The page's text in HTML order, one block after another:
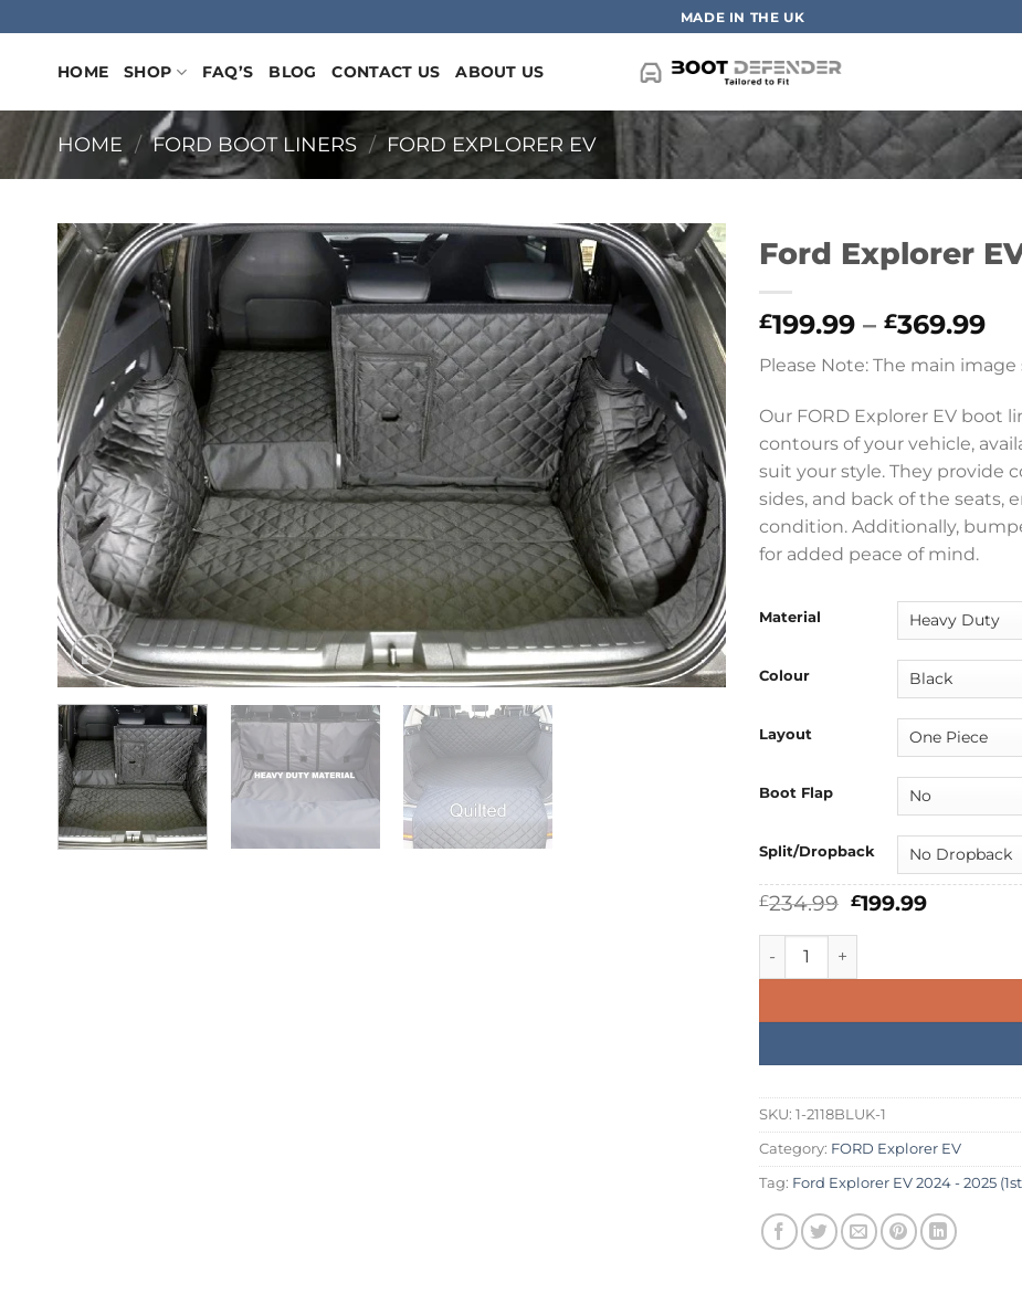
to
content
MADE IN THE UK
HOME SHOP FAQ’S BLOG CONTACT US ABOUT US
HOME / FORD BOOT LINERS / FORD EXPLORER EV
Ford Explorer
£199.99 – £369.99
Please Note: The main
Our FORD Explorer EV boot
contours of your vehicle,
suit your style. They provide
sides, and back of the seats,
condition. Additionally,
for added peace of mind.
Material
Colour
Layout
Boot Flap
Split/Dropback
£234.99 Original
was:
£199.99Current
Ford Explorer EV 2024 - 2026
SKU: 1-2118BLUK-1
Category: FORD Explorer EV
Tag: Ford Explorer EV 2024 - 2025